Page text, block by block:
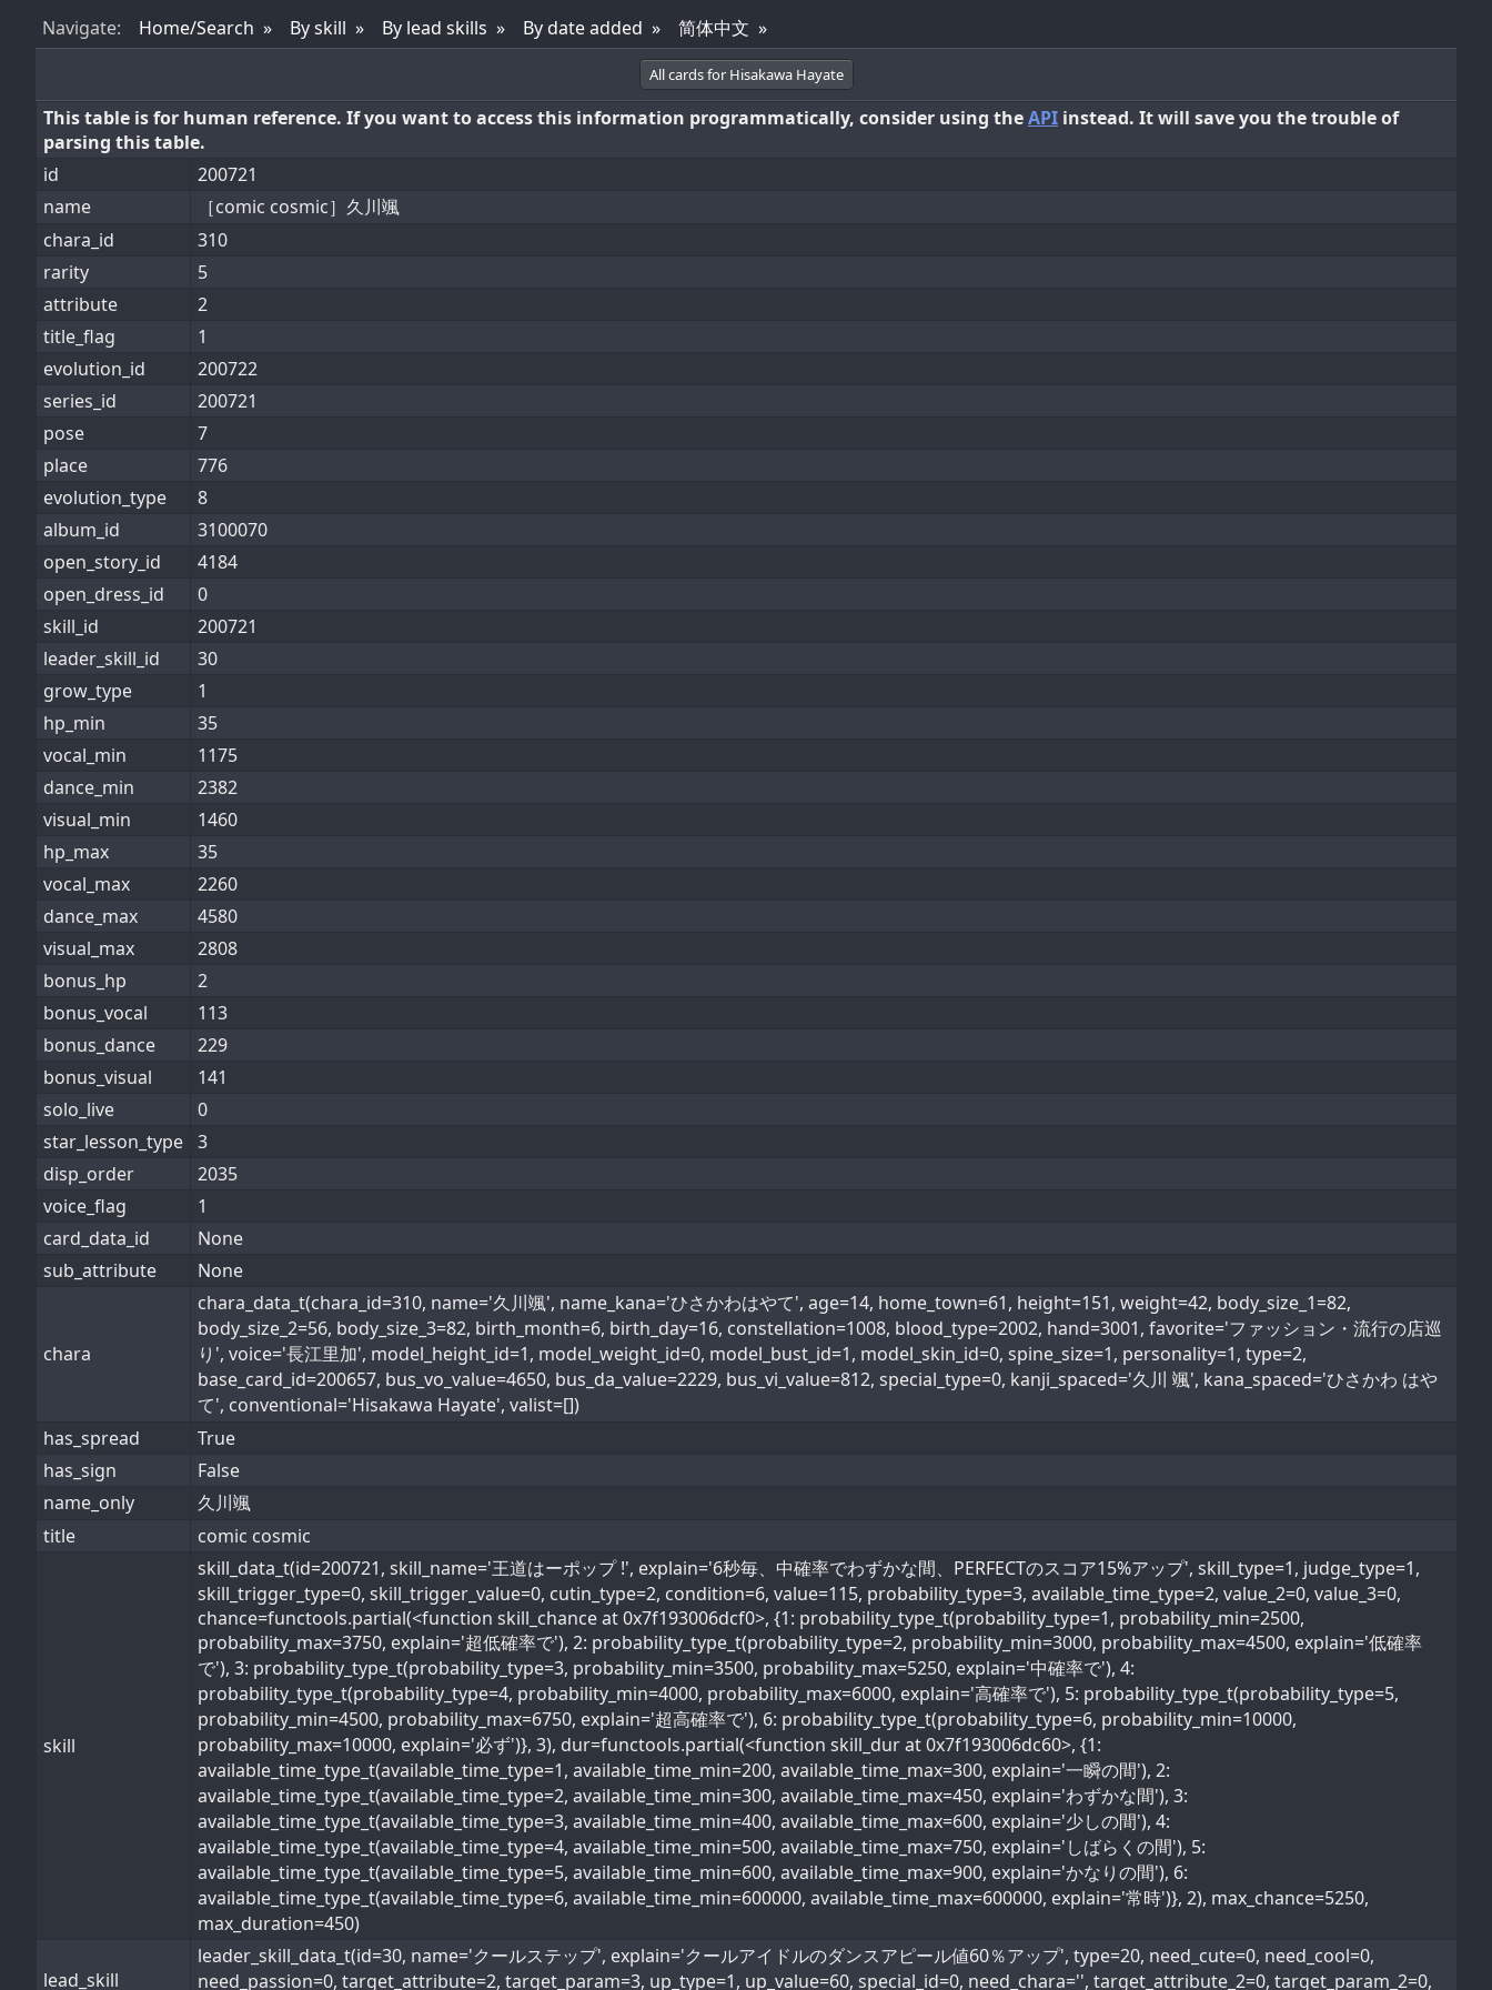
Navigate: Home/Search By skill By lead skills By date added 简体中文
All cards for Hisakawa Hayate
This table is for human reference. If you want to access this information programmatically, consider using theAPI instead. It will save you the trouble of
parsing this table.
id
200721
name
［comic cosmic］久川颯
chara_id
310
rarity
5
attribute
2
title_flag
1
evolution_id
200722
series_id
200721
pose
7
place
776
evolution_type
8
album_id
3100070
open_story_id
4184
open_dress_id
0
skill_id
200721
leader_skill_id
30
grow_type
1
hp_min
35
vocal_min
1175
dance_min
2382
visual_min
1460
hp_max
35
vocal_max
2260
dance_max
4580
visual_max
2808
bonus_hp
2
bonus_vocal
113
bonus_dance
229
bonus_visual
141
solo_live
0
star_lesson_type 3
disp_order
2035
voice_flag
1
card_data_id
None
sub_attribute
None
chara
chara_data_t(chara_id=310, name='久川颯', name_kana='ひさかわはやて', age=14, home_town=61, height=151, weight=42, body_size_1=82,
body_size_2=56, body_size_3=82, birth_month=6, birth_day=16, constellation=1008, blood_type=2002, hand=3001, favorite='ファッション・流行の店巡
り', voice='長江里加', model_height_id=1, model_weight_id=0, model_bust_id=1, model_skin_id=0, spine_size=1, personality=1, type=2,
base_card_id=200657, bus_vo_value=4650, bus_da_value=2229, bus_vi_value=812, special_type=0, kanji_spaced='久川 颯', kana_spaced='ひさかわ はや
て', conventional='Hisakawa Hayate', valist=[])
has_spread
True
has_sign
False
name_only
久川颯
title
comic cosmic
skill
skill_data_t(id=200721, skill_name='王道はーポップ !', explain='6秒毎、中確率でわずかな間、PERFECTのスコア15%アップ', skill_type=1, judge_type=1,
skill_trigger_type=0, skill_trigger_value=0, cutin_type=2, condition=6, value=115, probability_type=3, available_time_type=2, value_2=0, value_3=0,
chance=functools.partial(<function skill_chance at 0x7f193006dcf0>, {1: probability_type_t(probability_type=1, probability_min=2500,
probability_max=3750, explain='超低確率で'), 2: probability_type_t(probability_type=2, probability_min=3000, probability_max=4500, explain='低確率
で'), 3: probability_type_t(probability_type=3, probability_min=3500, probability_max=5250, explain='中確率で'), 4:
probability_type_t(probability_type=4, probability_min=4000, probability_max=6000, explain='高確率で'), 5: probability_type_t(probability_type=5,
probability_min=4500, probability_max=6750, explain='超高確率で'), 6: probability_type_t(probability_type=6, probability_min=10000,
probability_max=10000, explain='必ず')}, 3), dur=functools.partial(<function skill_dur at 0x7f193006dc60>, {1:
available_time_type_t(available_time_type=1, available_time_min=200, available_time_max=300, explain='一瞬の間'), 2:
available_time_type_t(available_time_type=2, available_time_min=300, available_time_max=450, explain='わずかな間'), 3:
available_time_type_t(available_time_type=3, available_time_min=400, available_time_max=600, explain='少しの間'), 4:
available_time_type_t(available_time_type=4, available_time_min=500, available_time_max=750, explain='しばらくの間'), 5:
available_time_type_t(available_time_type=5, available_time_min=600, available_time_max=900, explain='かなりの間'), 6:
available_time_type_t(available_time_type=6, available_time_min=600000, available_time_max=600000, explain='常時')}, 2), max_chance=5250,
max_duration=450)
lead_skill
leader_skill_data_t(id=30, name='クールステップ', explain='クールアイドルのダンスアピール値60％アップ', type=20, need_cute=0, need_cool=0,
need_passion=0, target_attribute=2, target_param=3, up_type=1, up_value=60, special_id=0, need_chara='', target_attribute_2=0, target_param_2=0,